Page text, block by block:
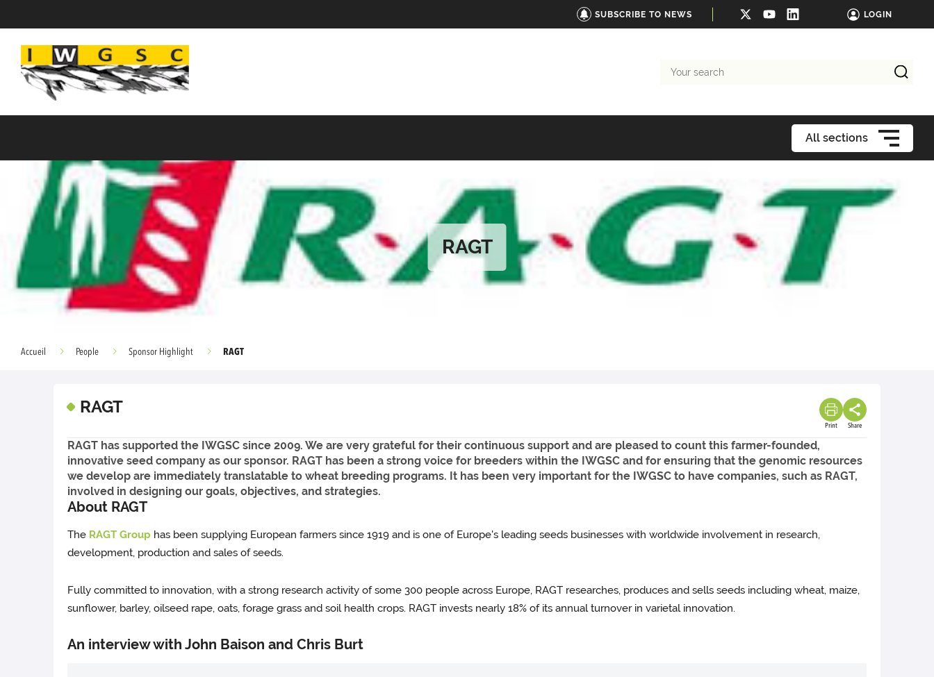
SUBSCRIBE TO NEWS LOGIN
search
All sections
RAGT
Accueil People Sponsor Highlight RAGT
RAGT
Print Share
RAGT has supported the IWGSC since 2009. We are very grateful for their continuous support and are pleased to count this farmer-founded,
innovative seed company as our sponsor. RAGT has been a strong voice for breeders within the IWGSC and for ensuring that the genomic resources
we develop are immediately translatable to wheat breeding programs. It has been very important for the IWGSC to have companies, such as RAGT,
involved in designing our goals, objectives, and strategies.
About RAGT
The RAGT Group has been supplying European farmers since 1919 and is one of Europe's leading seeds businesses with worldwide involvement in research,
development, production and sales of seeds.
Fully committed to innovation, with a strong research activity of some 300 people across Europe, RAGT researches, produces and sells seeds including wheat, maize,
sunflower, barley, oilseed rape, oats, forage grass and soil health crops. RAGT invests nearly 18% of its annual turnover in varietal innovation.
An interview with John Baison and Chris Burt